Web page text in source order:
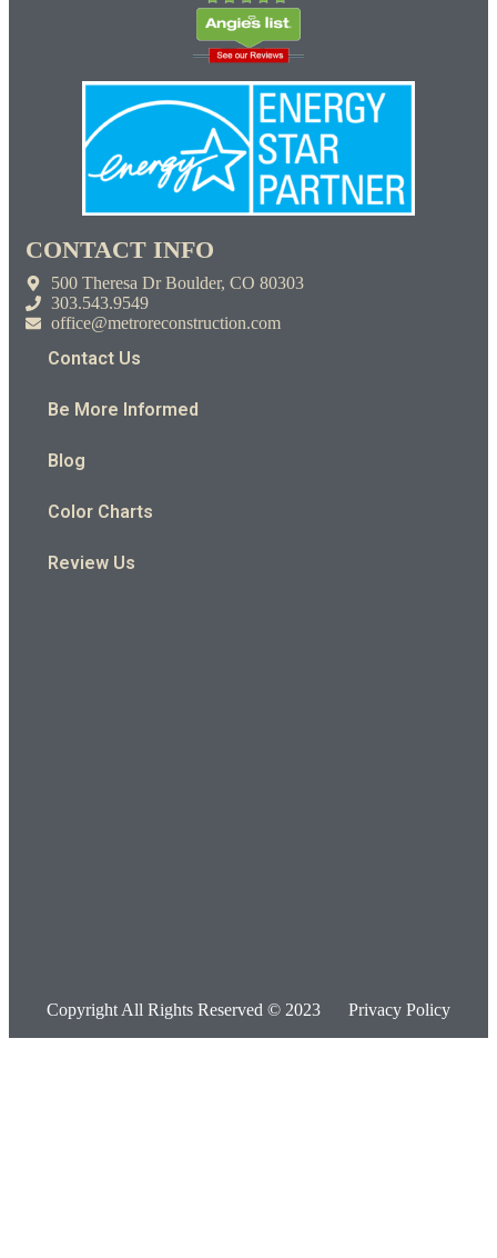
CONTACT INFO
500 Theresa Dr Boulder, CO 80303
303.543.9549
office@metroreconstruction.com
Contact Us
Be More Informed
Blog
Color Charts
Review Us
Copyright All Rights Reserved © 2023 Privacy Policy